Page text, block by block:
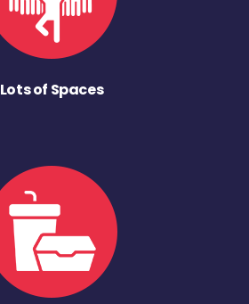
Lots of Spaces